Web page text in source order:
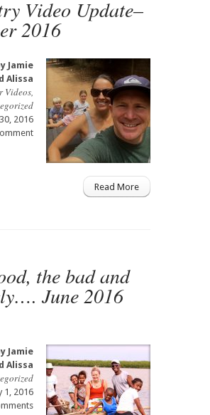
Video Update–
2016
Jamie
Alissa
Videos,
2016
Read More
the bad and
June 2016
Jamie
Alissa
1, 2016